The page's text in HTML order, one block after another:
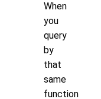
When
you
query
by
that
same
function